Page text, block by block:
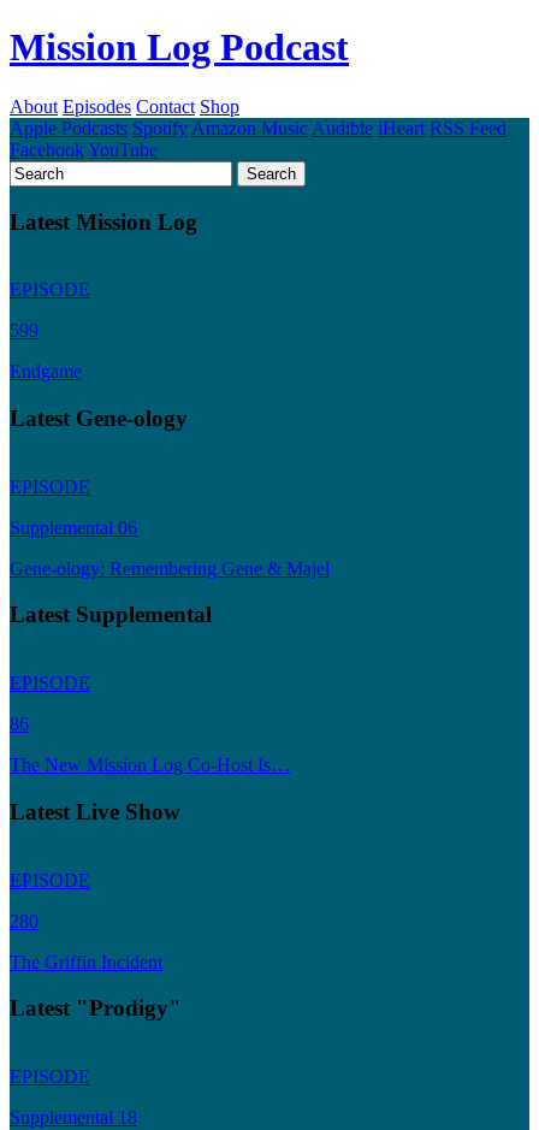
Mission Log Podcast
About Episodes Contact Shop
Apple Podcasts Spotify Amazon Music Audible iHeart RSS Feed
FacebookYouTube
Latest Mission Log
EPISODE
599
Endgame
Latest Gene-ology
EPISODE
Supplemental 06
Gene-ology: Remembering Gene & Majel
Latest Supplemental
EPISODE
86
The New Mission Log Co-Host Is…
Latest Live Show
EPISODE
280
The Griffin Incident
Latest "Prodigy"
EPISODE
Supplemental 18